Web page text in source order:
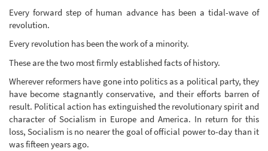
Every forward step of human advance has been a tidal-wave of
revolution.
Every revolution has been the work of a minority.
These are the two most firmly established facts of history.
Wherever reformers have gone into politics as a political party, they
have become stagnantly conservative, and their efforts barren of
result. Political action has extinguished the revolutionary spirit and
character of Socialism in Europe and America. In return for this
loss, Socialism is no nearer the goal of official power to-day than it
was fifteen years ago.